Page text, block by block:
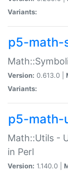
Variants:
p5-math-
Version: 0.613.0 |
Variants:
p5-math-
Math::Utils -
in Perl
Version: 1.140.0 |